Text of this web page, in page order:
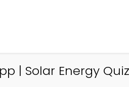
| Solar Energy